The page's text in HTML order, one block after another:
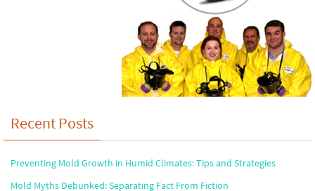
Recent Posts
Preventing Mold Growth in Humid Climates: Tips and Strategies
Mold Myths Debunked: Separating Fact From Fiction